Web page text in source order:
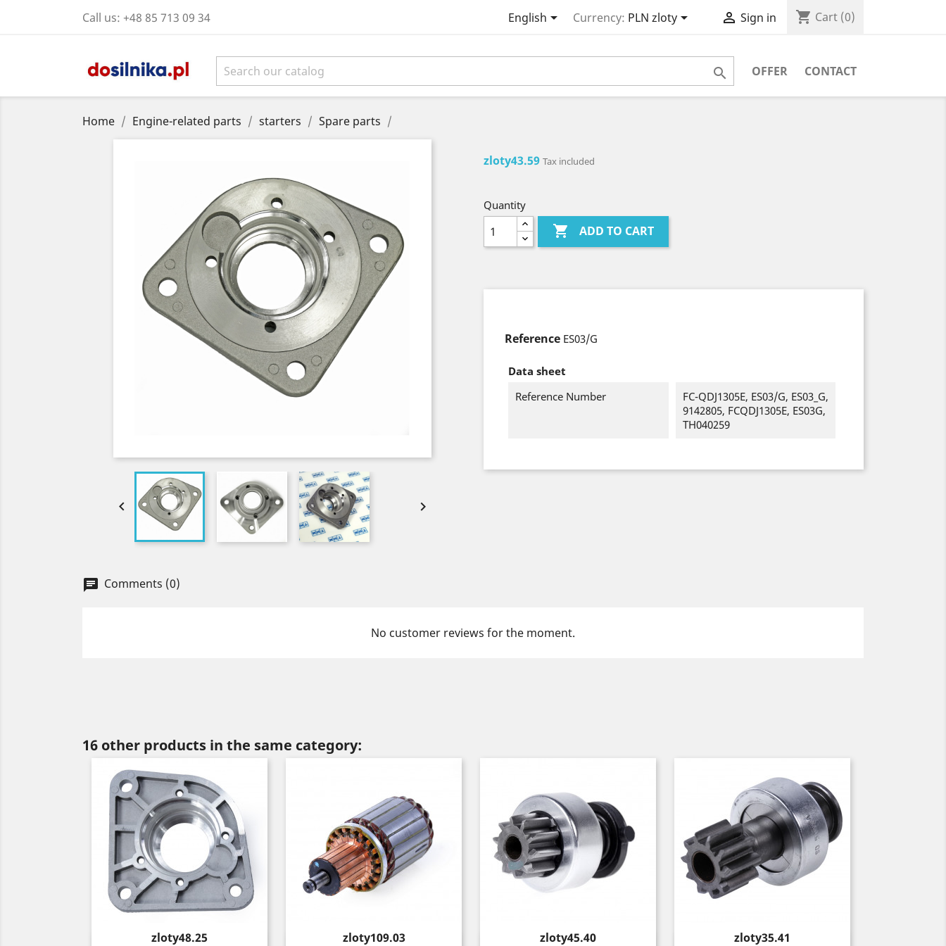
Call us: +48 85 713 09 34 English Currency: PLN zloty  Sign in shopping_cart Cart (0)
OFFER CONTACT

Home Engine-related parts starters Spare parts
 
zloty43.59 Tax included
Quantity
 ADD TO CART
Reference ES03/G
Data sheet
Reference Number
FC-QDJ1305E, ES03/G, ES03_G,
9142805, FCQDJ1305E, ES03G,
TH040259
chat Comments (0)
No customer reviews for the moment.
16 other products in the same category:
Price
zloty48.25 Price
zloty109.03 Price
zloty45.40 Price
zloty35.41